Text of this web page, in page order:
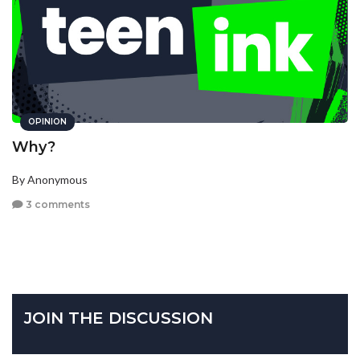
OPINION
Why?
By Anonymous
3 comments
JOIN THE DISCUSSION